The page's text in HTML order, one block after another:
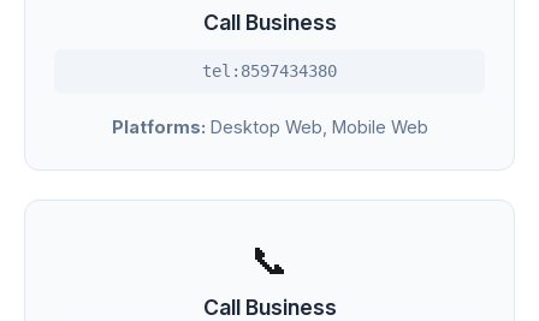
Call Business
tel:8597434380
Platforms: Desktop Web, Mobile Web
📞
Call Business